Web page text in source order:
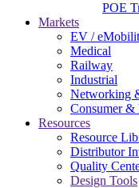
POE
Markets
EV /
Medical
Railway
Industrial
Networking
Consumer &
Resources
Resource
Distributor
Quality
Design Tools